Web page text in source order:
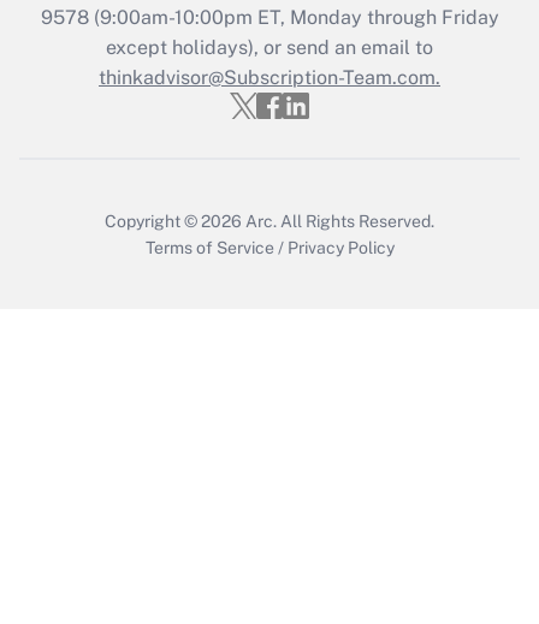
Recently Updated Q&As
Who must file a return?
9578(9:00am-10:00pm ET, Monday through Friday
except holidays), or send an email to
thinkadvisor@Subscription-Team.com.
Copyright © 2026 Arc. All Rights Reserved.
Terms of Service / Privacy Policy